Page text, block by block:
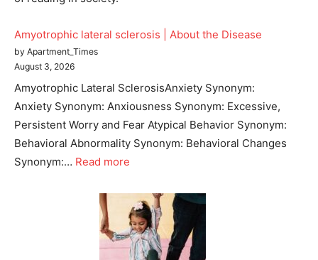
Amyotrophic lateral sclerosis | About the Disease
by Apartment_Times
August 3, 2026
Amyotrophic Lateral SclerosisAnxiety Synonym:
Anxiety Synonym: Anxiousness Synonym: Excessive,
Persistent Worry and Fear Atypical Behavior Synonym:
Behavioral Abnormality Synonym: Behavioral Changes
Synonym:… Read more